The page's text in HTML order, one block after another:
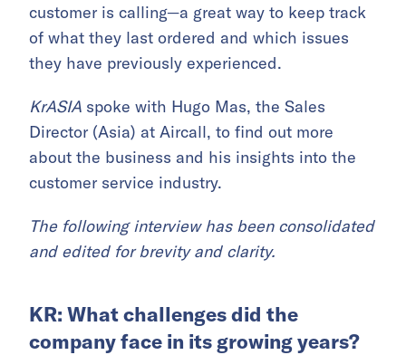
customer is calling—a great way to keep track
of what they last ordered and which issues
they have previously experienced.
KrASIA spoke with Hugo Mas, the Sales
Director (Asia) at Aircall, to find out more
about the business and his insights into the
customer service industry.
The following interview has been consolidated
and edited for brevity and clarity.
KR: What challenges did the
company face in its growing years?